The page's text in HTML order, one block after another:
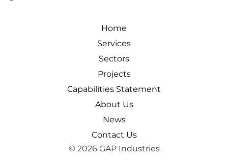
Home
Services
Sectors
Projects
Capabilities Statement
About Us
News
Contact Us
© 2026 GAP Industries